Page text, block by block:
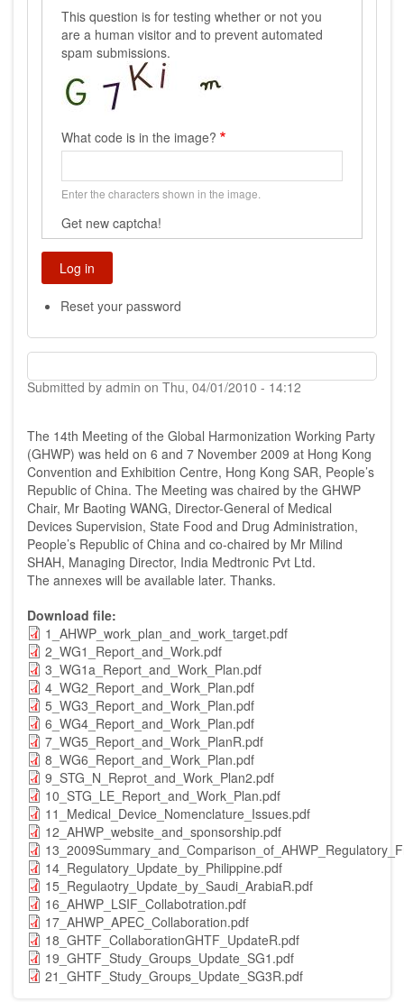
This question is for testing whether or not you
are a human visitor and to prevent automated
spam submissions.
What code is in the image?
Enter the characters shown in the image.
Get new captcha!
Reset your password
Submitted by admin on Thu, 04/01/2010 - 14:12
The 14th Meeting of the Global Harmonization Working Party
(GHWP) was held on 6 and 7 November 2009 at Hong Kong
Convention and Exhibition Centre, Hong Kong SAR, People’s
Republic of China. The Meeting was chaired by the GHWP
Chair, Mr Baoting WANG, Director-General of Medical
Devices Supervision, State Food and Drug Administration,
People’s Republic of China and co-chaired by Mr Milind
SHAH, Managing Director, India Medtronic Pvt Ltd.
The annexes will be available later. Thanks.
Download file
1_AHWP_work_plan_and_work_target.pdf
2_WG1_Report_and_Work.pdf
3_WG1a_Report_and_Work_Plan.pdf
4_WG2_Report_and_Work_Plan.pdf
5_WG3_Report_and_Work_Plan.pdf
6_WG4_Report_and_Work_Plan.pdf
7_WG5_Report_and_Work_PlanR.pdf
8_WG6_Report_and_Work_Plan.pdf
9_STG_N_Reprot_and_Work_Plan2.pdf
10_STG_LE_Report_and_Work_Plan.pdf
11_Medical_Device_Nomenclature_Issues.pdf
12_AHWP_website_and_sponsorship.pdf
14_Regulatory_Update_by_Philippine.pdf
15_Regulaotry_Update_by_Saudi_ArabiaR.pdf
16_AHWP_LSIF_Collabotration.pdf
17_AHWP_APEC_Collaboration.pdf
18_GHTF_CollaborationGHTF_UpdateR.pdf
19_GHTF_Study_Groups_Update_SG1.pdf
21_GHTF_Study_Groups_Update_SG3R.pdf